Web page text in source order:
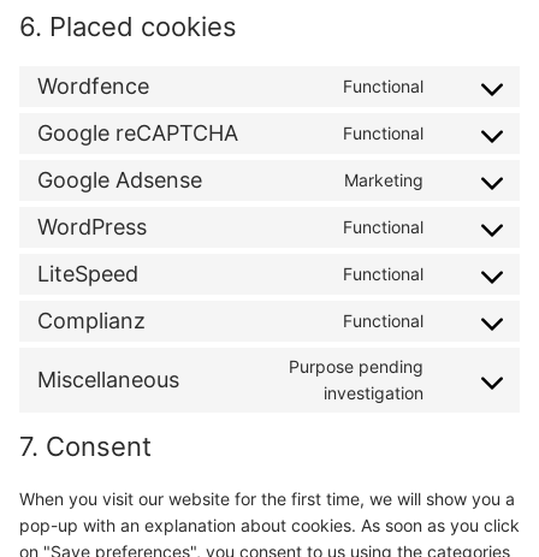
6. Placed cookies
Wordfence Functional
Consent
wordfence
Google reCAPTCHA Functional
Consent
google-
Google Adsense Marketing
Consent
google-
WordPress Functional
Consent
wordpress
LiteSpeed Functional
Consent
Complianz Functional
Consent
service
Miscellaneous
Purpose pending
investigation
Consent
7. Consent
When you visit our website for the first time, we will show you a
pop-up with an explanation about cookies. As soon as you click
on "Save preferences", you consent to us using the categories